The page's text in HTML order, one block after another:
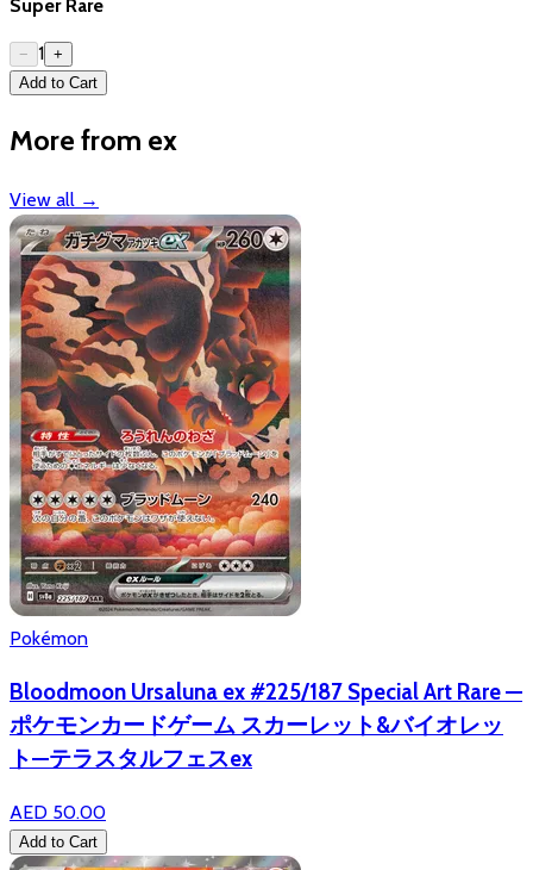
Super Rare
− 1 +
Add to Cart
More from ex
View all →
Pokémon
Bloodmoon Ursaluna ex #225/187 Special Art Rare —
ポケモンカードゲーム スカーレット&バイオレッ
ト—テラスタルフェスex
AED 50.00
Add to Cart